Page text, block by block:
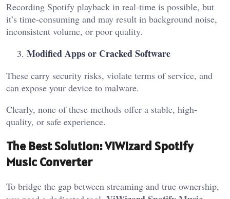
Recording Spotify playback in real-time is possible, but
it’s time-consuming and may result in background noise,
inconsistent volume, or poor quality.
Modified Apps or Cracked Software
These carry security risks, violate terms of service, and
can expose your device to malware.
Clearly, none of these methods offer a stable, high-
quality, or safe experience.
The Best Solution: ViWizard Spotify
Music Converter
To bridge the gap between streaming and true ownership,